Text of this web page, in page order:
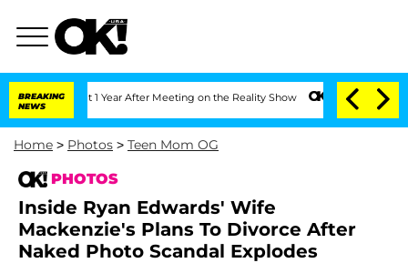
BREAKING
NEWS
1 Year After Meeting on the Reality Show Senate Votes to Hold Dr.
Home > Photos > Teen Mom OG
PHOTOS
Inside Ryan Edwards' Wife
Mackenzie's Plans To Divorce After
Naked Photo Scandal Explodes